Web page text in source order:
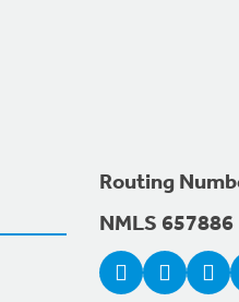
Routing
NMLS 657886